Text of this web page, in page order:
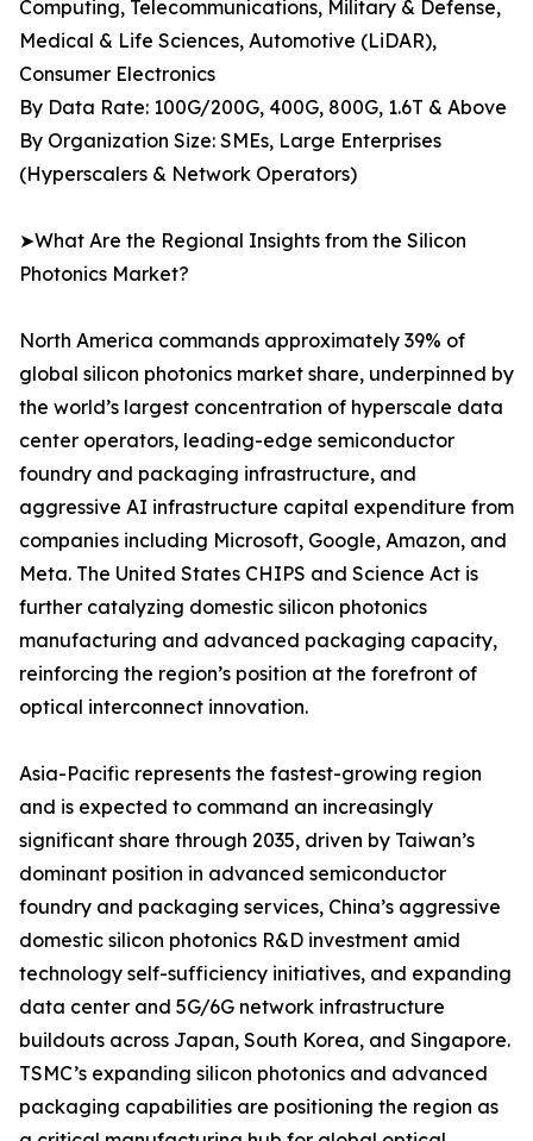
Computing, Telecommunications, Military & Defense,
Medical & Life Sciences, Automotive (LiDAR),
Consumer Electronics
By Data Rate: 100G/200G, 400G, 800G, 1.6T & Above
By Organization Size: SMEs, Large Enterprises
(Hyperscalers & Network Operators)
➤What Are the Regional Insights from the Silicon
Photonics Market?
North America commands approximately 39% of
global silicon photonics market share, underpinned by
the world’s largest concentration of hyperscale data
center operators, leading-edge semiconductor
foundry and packaging infrastructure, and
aggressive AI infrastructure capital expenditure from
companies including Microsoft, Google, Amazon, and
Meta. The United States CHIPS and Science Act is
further catalyzing domestic silicon photonics
manufacturing and advanced packaging capacity,
reinforcing the region’s position at the forefront of
optical interconnect innovation.
Asia-Pacific represents the fastest-growing region
and is expected to command an increasingly
significant share through 2035, driven by Taiwan’s
dominant position in advanced semiconductor
foundry and packaging services, China’s aggressive
domestic silicon photonics R&D investment amid
technology self-sufficiency initiatives, and expanding
data center and 5G/6G network infrastructure
buildouts across Japan, South Korea, and Singapore.
TSMC’s expanding silicon photonics and advanced
packaging capabilities are positioning the region as